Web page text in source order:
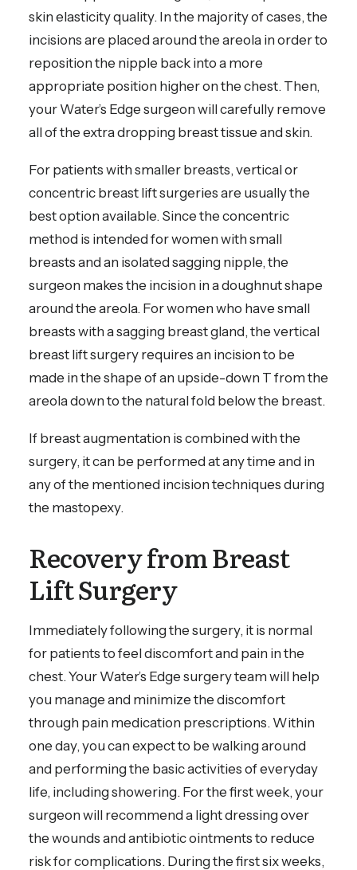
skin elasticity quality. In the majority of cases, the
incisions are placed around the areola in order to
reposition the nipple back into a more
appropriate position higher on the chest. Then,
your Water’s Edge surgeon will carefully remove
all of the extra dropping breast tissue and skin.
For patients with smaller breasts, vertical or
concentric breast lift surgeries are usually the
best option available. Since the concentric
method is intended for women with small
breasts and an isolated sagging nipple, the
surgeon makes the incision in a doughnut shape
around the areola. For women who have small
breasts with a sagging breast gland, the vertical
breast lift surgery requires an incision to be
made in the shape of an upside-down T from the
areola down to the natural fold below the breast.
If breast augmentation is combined with the
surgery, it can be performed at any time and in
any of the mentioned incision techniques during
the mastopexy.
Recovery from Breast
Lift Surgery
Immediately following the surgery, it is normal
for patients to feel discomfort and pain in the
chest. Your Water’s Edge surgery team will help
you manage and minimize the discomfort
through pain medication prescriptions. Within
one day, you can expect to be walking around
and performing the basic activities of everyday
life, including showering. For the first week, your
surgeon will recommend a light dressing over
the wounds and antibiotic ointments to reduce
risk for complications. During the first six weeks,